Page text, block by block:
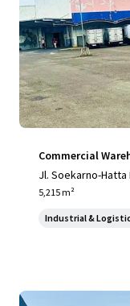
Commercial
Jl. Soekarno-Hatta
ung City, West
5,215 m²
Industrial &